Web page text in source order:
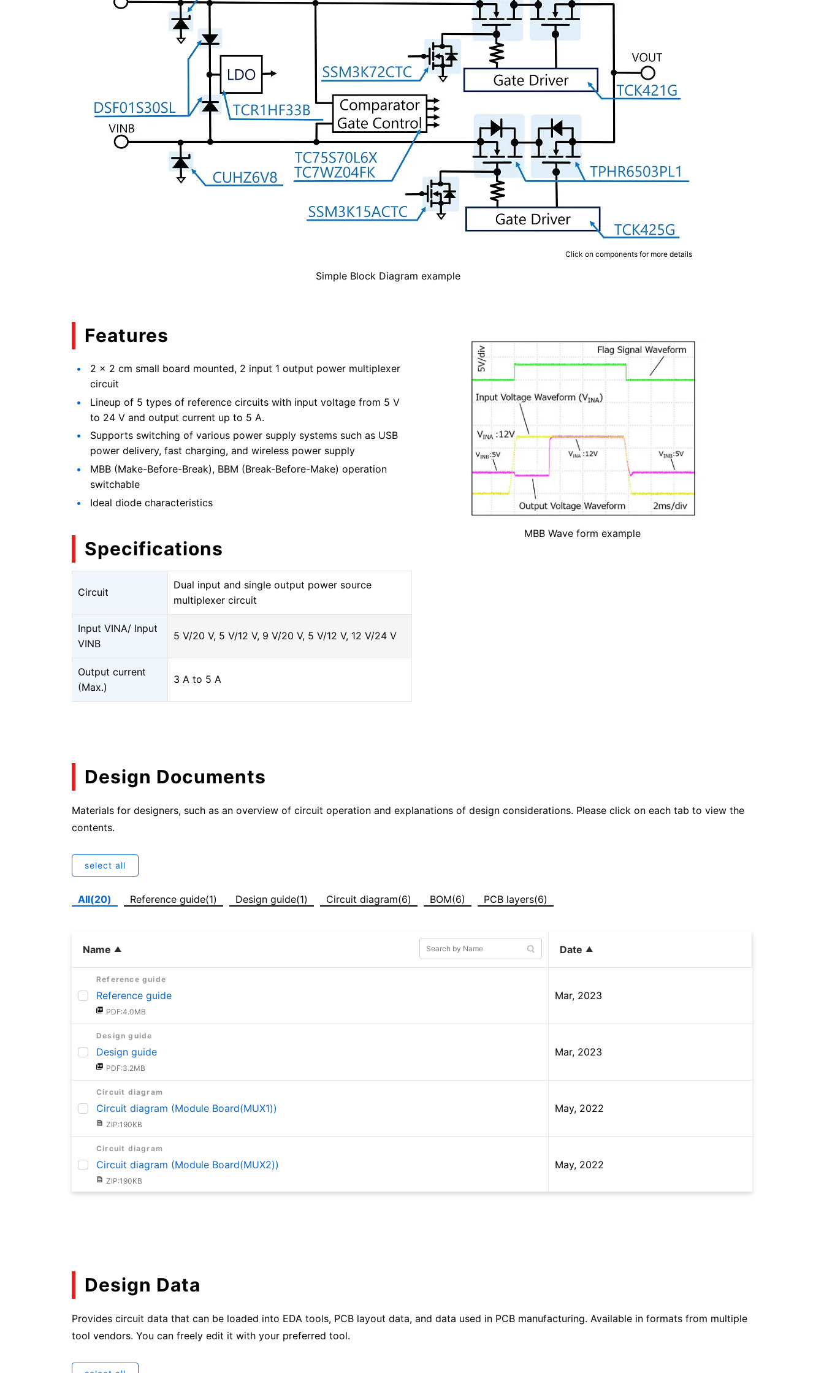
Click on components for more details
Simple Block Diagram example
Features
2 × 2 cm small board mounted, 2 input 1 output power multiplexer
circuit
Lineup of 5 types of reference circuits with input voltage from 5 V
to 24 V and output current up to 5 A.
Supports switching of various power supply systems such as USB
power delivery, fast charging, and wireless power supply
MBB (Make-Before-Break), BBM (Break-Before-Make) operation
switchable
Ideal diode characteristics
Specifications
Circuit
Dual input and single output power source
multiplexer circuit
Input VINA/ Input
VINB
5 V/20 V, 5 V/12 V, 9 V/20 V, 5 V/12 V, 12 V/24 V
Output current
(Max.)
3 A to 5 A
MBB Wave form example
Design Documents
Materials for designers, such as an overview of circuit operation and explanations of design considerations. Please click on each tab to view the
contents.
select all
All(20) Reference guide(1) Design guide(1) Circuit diagram(6) BOM(6) PCB layers(6)
Name Date
Reference guide
Reference guide
PDF:4.0MB
Mar, 2023
Design guide
Design guide
PDF:3.2MB
Mar, 2023
Circuit diagram
Circuit diagram (Module Board(MUX1))
ZIP:190KB
May, 2022
Circuit diagram
Circuit diagram (Module Board(MUX2))
ZIP:190KB
May, 2022
Circuit diagram (Module Board(MUX4))
ZIP:190KB
Circuit diagram
Circuit diagram (Module Board(MUX5))
Design Data
Provides circuit data that can be loaded into EDA tools, PCB layout data, and data used in PCB manufacturing. Available in formats from multiple
tool vendors. You can freely edit it with your preferred tool.